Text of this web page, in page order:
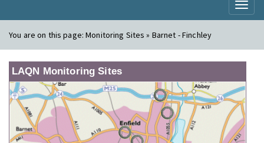
You are on this page:Monitoring Sites » Barnet - Finchley
LAQN Monitoring Sites